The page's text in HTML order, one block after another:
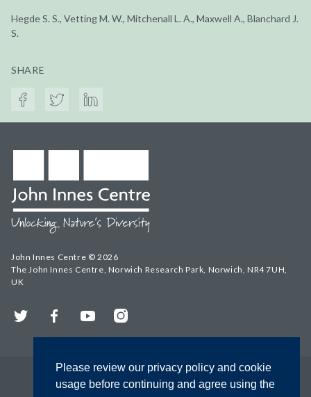
Please review our privacy policy and cookie
usage before continuing and agree using the
Hegde S. S., Vetting M. W., Mitchenall L. A., Maxwell A., Blanchard J.
S.
SHARE
John Innes Centre © 2026
The John Innes Centre, Norwich Research Park, Norwich, NR4 7UH,
UK
Twitter FacebookYouTubeInstagram